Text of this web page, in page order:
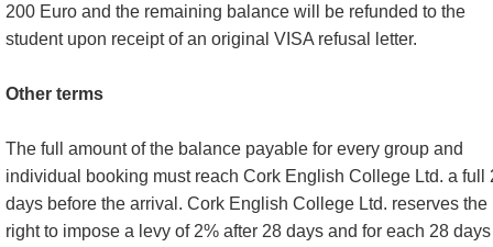
200 Euro and the remaining balance will be refunded to the
student upon receipt of an original VISA refusal letter.
Other terms
The full amount of the balance payable for every group and
individual booking must reach Cork English College Ltd. a full
days before the arrival. Cork English College Ltd. reserves the
right to impose a levy of 2% after 28 days and for each 28